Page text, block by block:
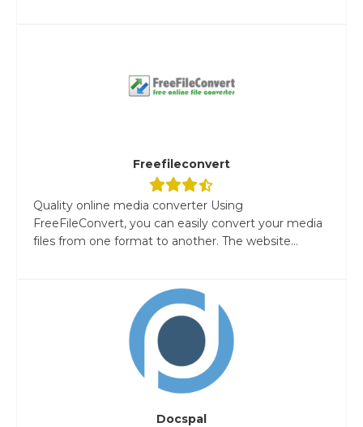
Freefileconvert
Quality online media converter Using
FreeFileConvert, you can easily convert your media
files from one format to another. The website...
Docspal